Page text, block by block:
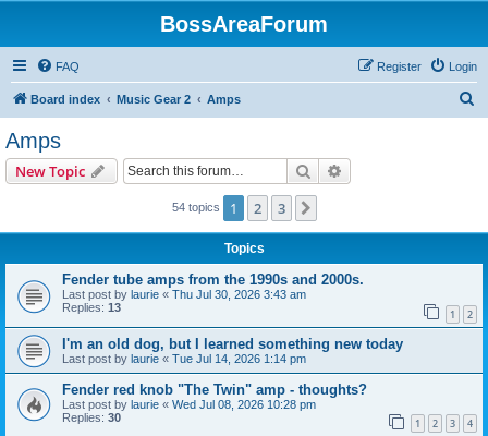
BossAreaForum
FAQ Login
Register
Board index Music Gear 2 Amps
Amps
New Topic Search
54 topics 1 2 3
Topics
Fender tube amps from the 1990s and 2000s.
Last post by laurie « Thu Jul 30, 2026 3:43 am
Replies: 13 1 2
I'm an old dog, but I learned something new today
Last post by laurie « Tue Jul 14, 2026 1:14 pm
Fender red knob "The Twin" amp - thoughts?
Last post by laurie « Wed Jul 08, 2026 10:28 pm
Replies: 30 1 2 3 4